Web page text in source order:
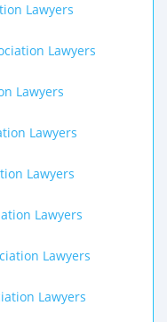
Lawyers
Lawyers
Lawyers
Lawyers
Lawyers
Lawyers
Lawyers
Lawyers